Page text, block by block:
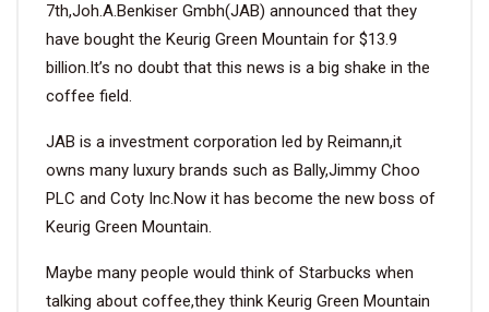
COMPANY PROFILE
FOUNDER
CONTACT
7th,Joh.A.Benkiser Gmbh(JAB) announced that they
have bought the Keurig Green Mountain for $13.9
billion.It’s no doubt that this news is a big shake in the
coffee field.
JAB is a investment corporation led by Reimann,it
owns many luxury brands such as Bally,Jimmy Choo
PLC and Coty Inc.Now it has become the new boss of
Keurig Green Mountain.
Maybe many people would think of Starbucks when
talking about coffee,they think Keurig Green Mountain